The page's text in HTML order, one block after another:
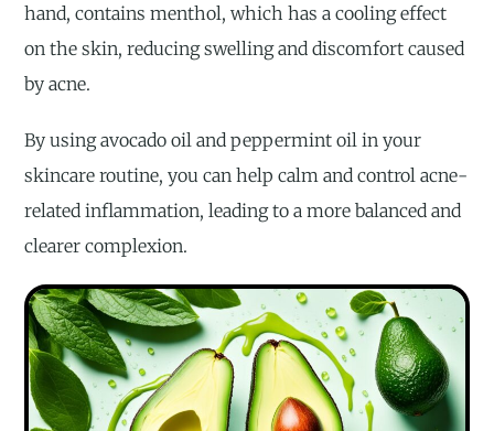
hand, contains menthol, which has a cooling effect
on the skin, reducing swelling and discomfort caused
by acne.
By using avocado oil and peppermint oil in your
skincare routine, you can help calm and control acne-
related inflammation, leading to a more balanced and
clearer complexion.